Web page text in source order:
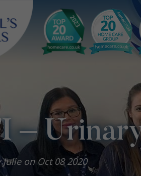
–
Julie on Oct 08 2020